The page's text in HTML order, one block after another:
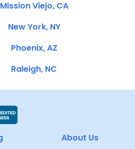
Mission Viejo, CA
New York, NY
Phoenix, AZ
Raleigh, NC
About Us